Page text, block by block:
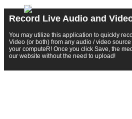
Record Live Audio and
You may utilize this application to quickly
Video (or both) from any audio / video
your computeR! Once you click Save, the
our website without the need to upload!